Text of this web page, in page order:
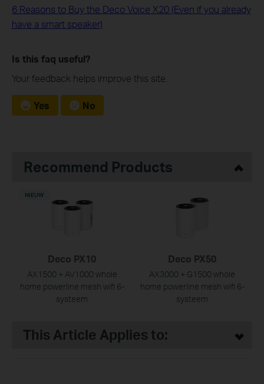
6 Reasons to Buy the Deco Voice X20 (Even if you already
have a smart speaker)
Is this faq useful?
Your feedback helps improve this site.
Yes No
Recommend Products
Deco PX10
AX1500 + AV1000 whole
home powerline mesh wifi 6-
systeem
NIEUW
Deco PX50
AX3000 + G1500 whole
home powerline mesh wifi 6-
systeem
This Article Applies to: